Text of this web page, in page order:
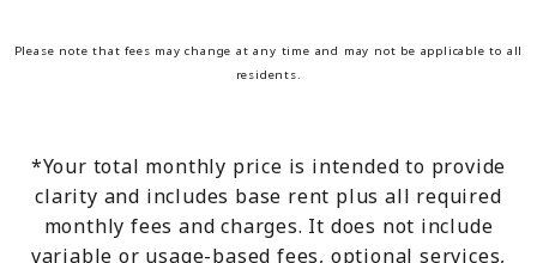
Please note that fees may change at any time and may not be applicable to all
residents.
*Your total monthly price is intended to provide
clarity and includes base rent plus all required
monthly fees and charges. It does not include
variable or usage-based fees, optional services,